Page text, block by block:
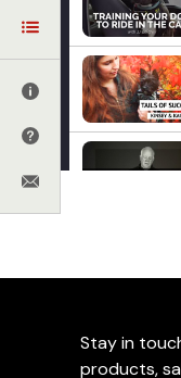
JJ
Add to
Stay in
products,